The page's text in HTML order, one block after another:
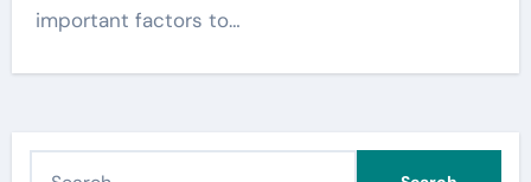
important factors to…